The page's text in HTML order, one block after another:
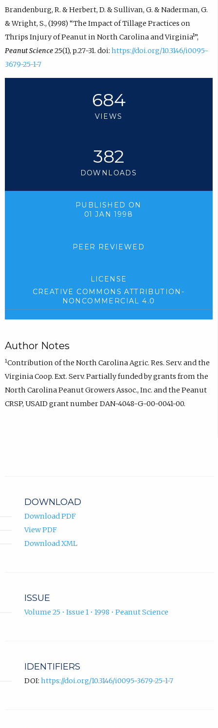
Brandenburg, R. & Herbert, D. & Sullivan, G. & Naderman, G.
& Wright, S., (1998) “The Impact of Tillage Practices on
Thrips Injury of Peanut in North Carolina and Virginia¹”,
Peanut Science25(1), p.27-31. doi: https://doi.org/10.3146/i0095-
3679-25-1-7
684
VIEWS
382
DOWNLOADS
PUBLISHED ON
01 JAN 1998
PEER REVIEWED
LICENSE
CREATIVE COMMONS ATTRIBUTION-
NONCOMMERCIAL 4.0
Author Notes
1Contribution of the North Carolina Agric. Res. Serv. and the
Virginia Coop. Ext. Serv. Partially funded by grants from the
North Carolina Peanut Growers Assoc., Inc. and the Peanut
CRSP, USAID grant number DAN-4048-G-00-0041-00.
DOWNLOAD
Download PDF
View PDF
Download XML
ISSUE
Volume 25 • Issue 1 • 1998 • Peanut Science
IDENTIFIERS
DOI: https://doi.org/10.3146/i0095-3679-25-1-7